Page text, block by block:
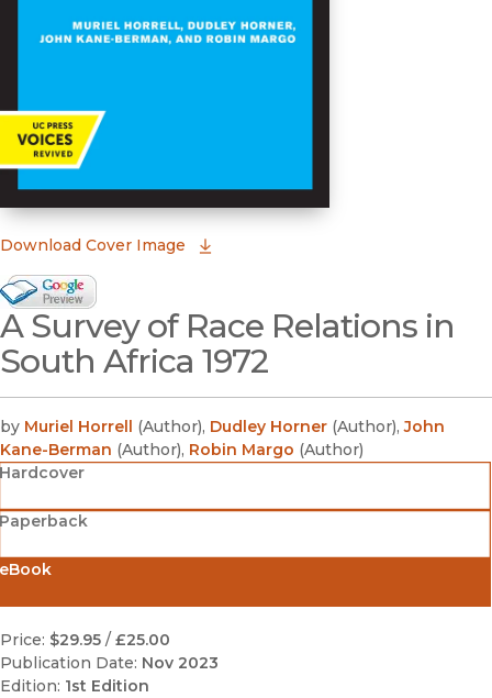
Download Cover Image
Google Books Preview
(opens in new window)
A Survey of Race Relations in
South Africa 1972
by Muriel Horrell (Author), Dudley Horner (Author),John
Kane-Berman (Author), Robin Margo (Author)
Hardcover
Price: $29.95 / £25.00
Publication Date: Nov 2023
Edition: 1st Edition